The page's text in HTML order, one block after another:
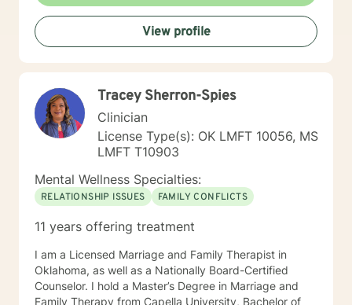
View profile
Tracey Sherron-Spies
Clinician
License Type(s): OK LMFT 10056, MS
LMFT T10903
Mental Wellness Specialties:
RELATIONSHIP ISSUES FAMILY CONFLICTS
11 years offering treatment
I am a Licensed Marriage and Family Therapist in
Oklahoma, as well as a Nationally Board-Certified
Counselor. I hold a Master’s Degree in Marriage and
Family Therapy from Capella University, Bachelor of